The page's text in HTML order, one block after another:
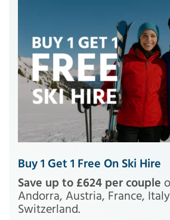
Buy 1 Get 1 Free On Ski Hire
Save up to £624 per couple
Andorra, Austria, France,
Switzerland.